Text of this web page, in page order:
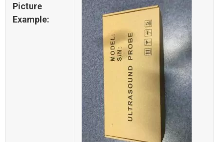
Picture
Example: